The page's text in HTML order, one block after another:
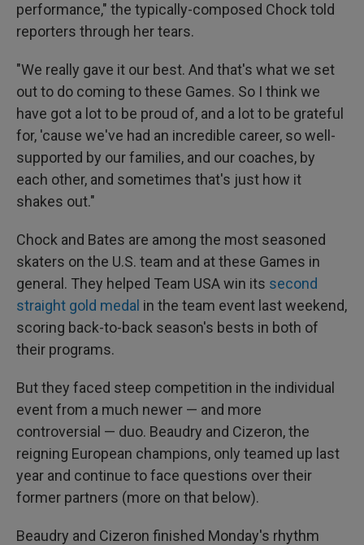
performance," the typically-composed Chock told
reporters through her tears.
"We really gave it our best. And that's what we set
out to do coming to these Games. So I think we
have got a lot to be proud of, and a lot to be grateful
for, 'cause we've had an incredible career, so well-
supported by our families, and our coaches, by
each other, and sometimes that's just how it
shakes out."
Chock and Bates are among the most seasoned
skaters on the U.S. team and at these Games in
general. They helped Team USA win its second
straight gold medal in the team event last weekend,
scoring back-to-back season's bests in both of
their programs.
But they faced steep competition in the individual
event from a much newer — and more
controversial — duo. Beaudry and Cizeron, the
reigning European champions, only teamed up last
year and continue to face questions over their
former partners (more on that below).
Beaudry and Cizeron finished Monday's rhythm